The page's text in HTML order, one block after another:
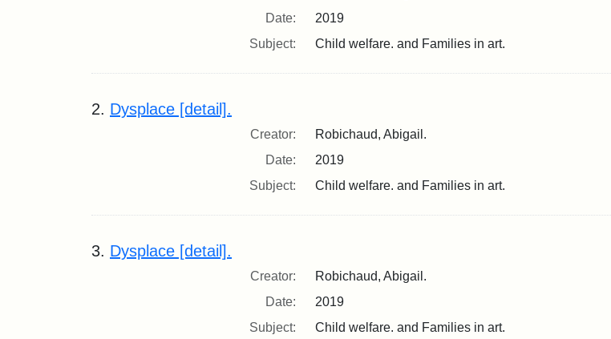
Date:
2019
Subject:
Child welfare. and Families in art.
2. Dysplace [detail].
Creator:
Robichaud, Abigail.
Date:
2019
Subject:
Child welfare. and Families in art.
3. Dysplace [detail].
Creator:
Robichaud, Abigail.
Date:
2019
Subject:
Child welfare. and Families in art.